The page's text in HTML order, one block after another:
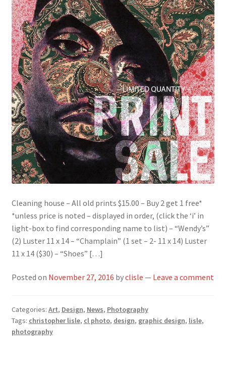
Cleaning house – All old prints $15.00 – Buy 2 get 1 free*
*unless price is noted – displayed in order, (click the ‘i’ in
light-box to find corresponding name to list) – “Wendy’s”
(2) Luster 11 x 14 – “Champlain” (1 set – 2- 11 x 14) Luster
11 x 14 ($30) – “Shoes” […]
Posted on November 27, 2016 byclisle — Leave a comment
Categories: Art, Design, News, Photography
Tags: christopher lisle, cl photo, design, graphic design, lisle,
photography